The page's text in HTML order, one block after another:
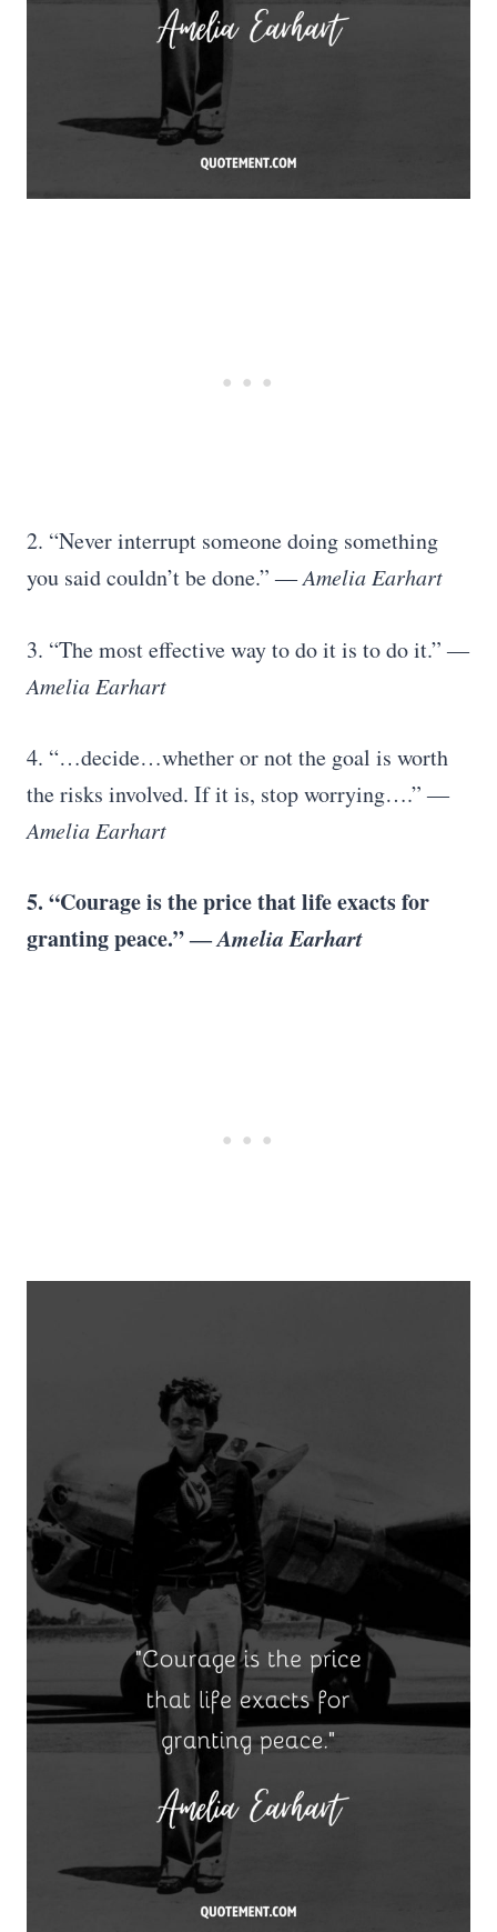
2. “Never interrupt someone doing something
you said couldn’t be done.”― Amelia Earhart
3. “The most effective way to do it is to do it.”―
Amelia Earhart
4. “…decide…whether or not the goal is worth
the risks involved. If it is, stop worrying….”―
Amelia Earhart
5. “Courage is the price that life exacts for
granting peace.” ―Amelia Earhart